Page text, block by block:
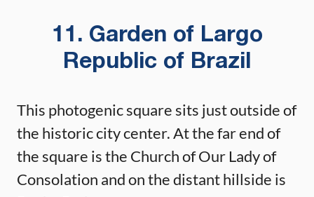
11. Garden of Largo
Republic of Brazil
This photogenic square sits just outside of
the historic city center. At the far end of
the square is the Church of Our Lady of
Consolation and on the distant hillside is